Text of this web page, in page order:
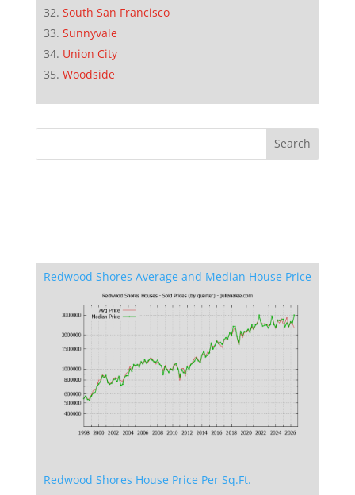
South San Francisco
Sunnyvale
Union City
Woodside
Redwood Shores Average and Median House Price
Redwood Shores House Price Per Sq.Ft.